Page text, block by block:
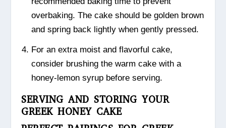
overbaking. The cake should be golden brown
and spring back lightly when gently pressed.
For an extra moist and flavorful cake,
consider brushing the warm cake with a
honey-lemon syrup before serving.
SERVING AND STORING YOUR
GREEK HONEY CAKE